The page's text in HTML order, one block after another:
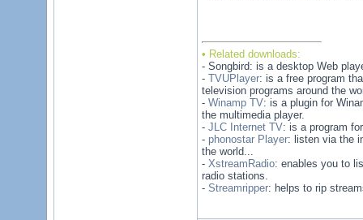
• Related downloads:
- Songbird: is a desktop Web
- TVUPlayer: is a free program
television programs around the
- Winamp TV: is a plugin for
the multimedia player.
- JLC Internet TV: is a program
- phonostar Player: listen via the
the world...
- XstreamRadio: enables you to
radio stations.
- Streamripper: helps to rip